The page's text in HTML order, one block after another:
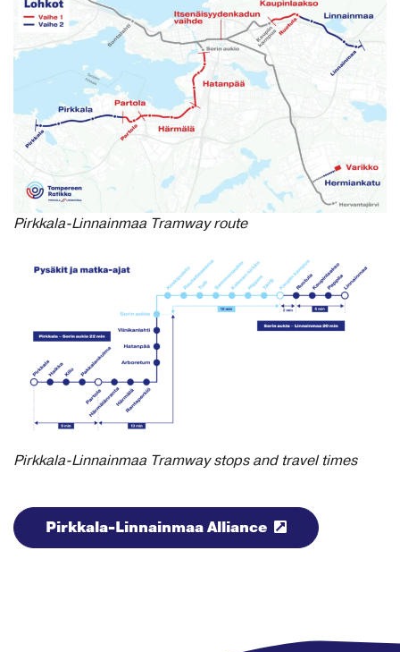
Pirkkala-Linnainmaa Tramway route
Pirkkala-Linnainmaa Tramway stops and travel times
Pirkkala-Linnainmaa Alliance